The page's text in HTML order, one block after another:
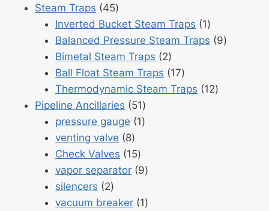
products
Steam Traps 4545
products
Inverted Bucket Steam Traps 11
product
Balanced Pressure Steam Traps 99
Bimetal Steam Traps 22
products
Ball Float Steam Traps 1717
products
Thermodynamic Steam Traps 1212
Pipeline Ancillaries 5151
products
pressure gauge 11
venting valve 88
products
Check Valves 1515
products
vapor separator 99
silencers 22
products
vacuum breaker 11